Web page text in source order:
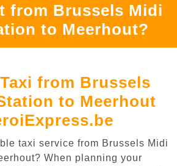
from Brussels Midi
to Meerhout?
from Brussels
to Meerhout
taxi service from Brussels Midi
When planning your